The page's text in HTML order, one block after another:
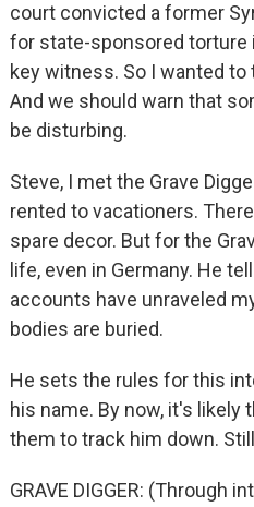
court convicted a former
for state-sponsored torture
key witness. So I wanted
And we should warn that
be disturbing.
Steve, I met the Grave
rented to vacationers.
spare decor. But for the
life, even in Germany. He
accounts have unraveled
bodies are buried.
He sets the rules for this
his name. By now, it's
them to track him down.
GRAVE DIGGER: (Through